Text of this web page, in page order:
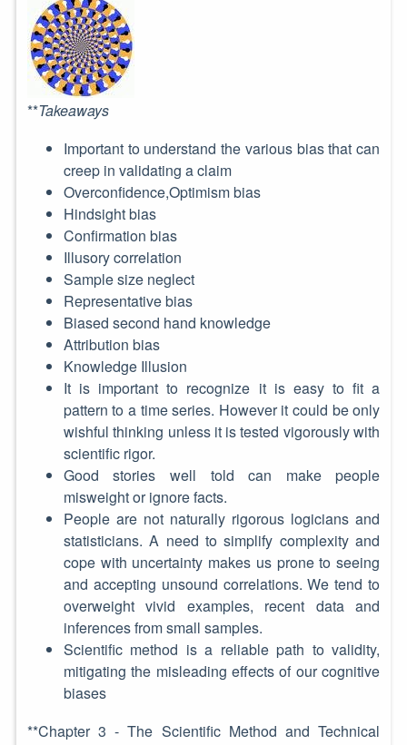
**Takeaways
Important to understand the various bias that can
creep in validating a claim
Overconfidence,Optimism bias
Hindsight bias
Confirmation bias
Illusory correlation
Sample size neglect
Representative bias
Biased second hand knowledge
Attribution bias
Knowledge Illusion
It is important to recognize it is easy to fit a
pattern to a time series. However it could be only
wishful thinking unless it is tested vigorously with
scientific rigor.
Good stories well told can make people
misweight or ignore facts.
People are not naturally rigorous logicians and
statisticians. A need to simplify complexity and
cope with uncertainty makes us prone to seeing
and accepting unsound correlations. We tend to
overweight vivid examples, recent data and
inferences from small samples.
Scientific method is a reliable path to validity,
mitigating the misleading effects of our cognitive
biases
**Chapter 3 - The Scientific Method and Technical